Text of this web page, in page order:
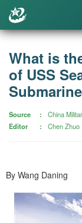
What is
of USS
Source
China
Editor
Chen Zhuo
By Wang Daning